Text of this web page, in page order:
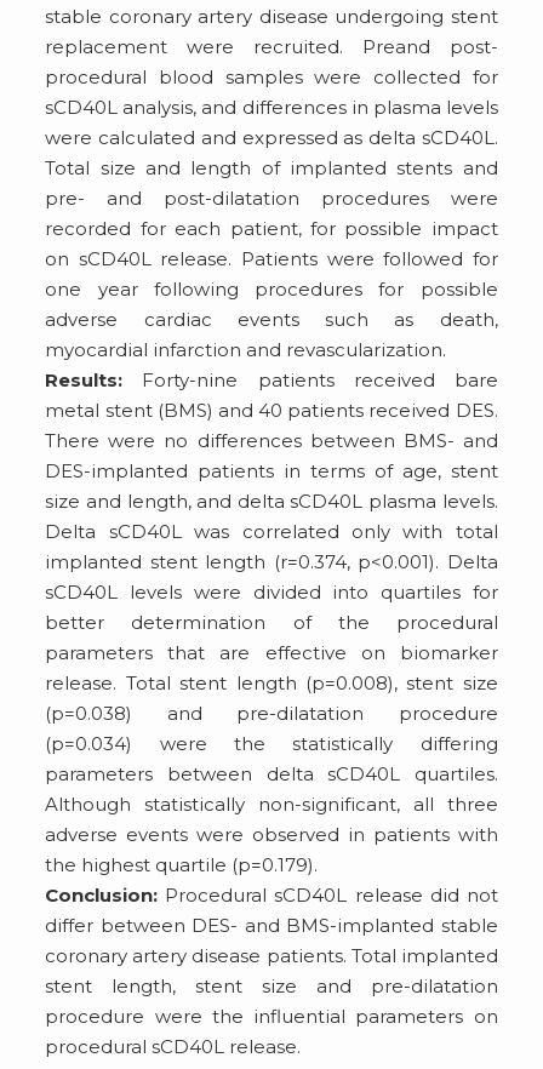
stable coronary artery disease undergoing stent
replacement were recruited. Preand post-
procedural blood samples were collected for
sCD40L analysis, and differences in plasma levels
were calculated and expressed as delta sCD40L.
Total size and length of implanted stents and
pre- and post-dilatation procedures were
recorded for each patient, for possible impact
on sCD40L release. Patients were followed for
one year following procedures for possible
adverse cardiac events such as death,
myocardial infarction and revascularization.
Results: Forty-nine patients received bare
metal stent (BMS) and 40 patients received DES.
There were no differences between BMS- and
DES-implanted patients in terms of age, stent
size and length, and delta sCD40L plasma levels.
Delta sCD40L was correlated only with total
implanted stent length (r=0.374, p<0.001). Delta
sCD40L levels were divided into quartiles for
better determination of the procedural
parameters that are effective on biomarker
release. Total stent length (p=0.008), stent size
(p=0.038) and pre-dilatation procedure
(p=0.034) were the statistically differing
parameters between delta sCD40L quartiles.
Although statistically non-significant, all three
adverse events were observed in patients with
the highest quartile (p=0.179).
Conclusion: Procedural sCD40L release did not
differ between DES- and BMS-implanted stable
coronary artery disease patients. Total implanted
stent length, stent size and pre-dilatation
procedure were the influential parameters on
procedural sCD40L release.